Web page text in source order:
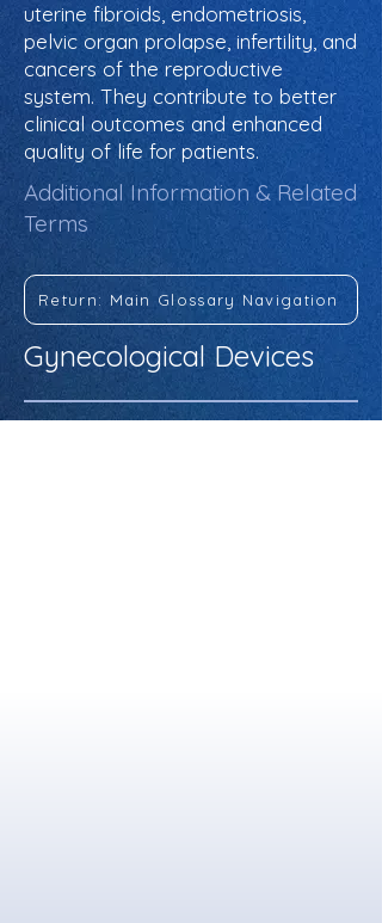
uterine fibroids, endometriosis,
pelvic organ prolapse, infertility, and
cancers of the reproductive
system. They contribute to better
clinical outcomes and enhanced
quality of life for patients.
Additional Information & Related
Terms
Return: Main Glossary Navigation
Gynecological Devices